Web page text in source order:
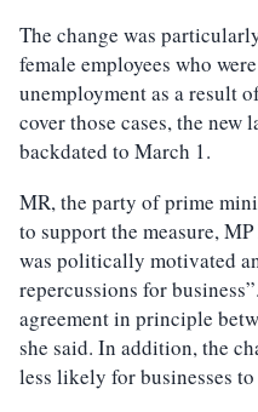
The change was
female employees who
unemployment as a result
cover those cases, the
backdated to March 1.
MR, the party of prime
to support the measure,
was politically motivated
repercussions for
agreement in principle
she said. In addition, the
less likely for businesses